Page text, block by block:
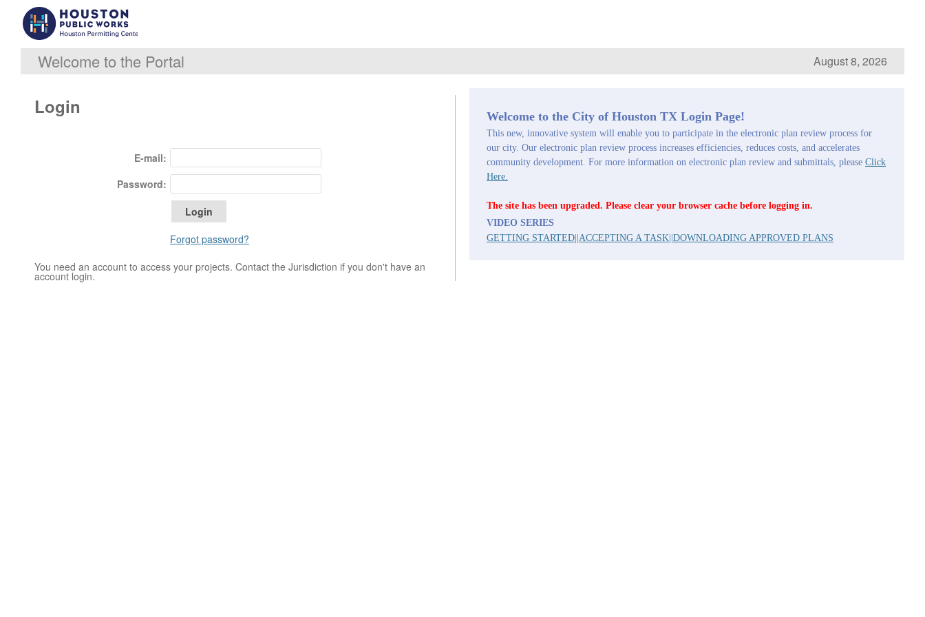
Welcome to the Portal August 8, 2026
Login
E-mail:
Password:
Forgot password?
You need an account to access your projects. Contact the Jurisdiction if you don't have an
account login.
Welcome to the City of Houston TX Login Page!
This new, innovative system will enable you to participate in the electronic plan review process for
our city. Our electronic plan review process increases efficiencies, reduces costs, and accelerates
community development. For more information on electronic plan review and submittals, please Click
Here.
The site has been upgraded. Please clear your browser cache before logging in.
VIDEO SERIES
GETTING STARTED ACCEPTING A TASK DOWNLOADING APPROVED PLANS